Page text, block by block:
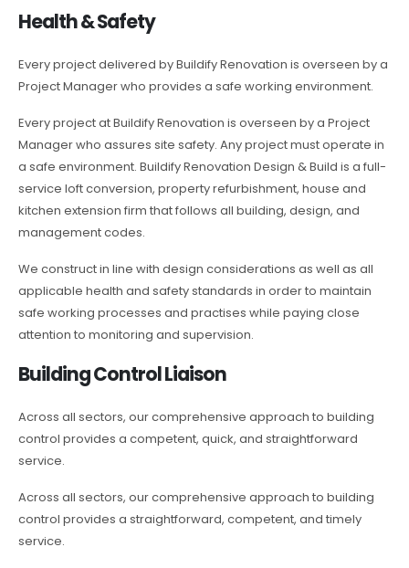
Health & Safety
Every project delivered by Buildify Renovation is overseen by a
Project Manager who provides a safe working environment.
Every project at Buildify Renovation is overseen by a Project
Manager who assures site safety. Any project must operate in
a safe environment. Buildify Renovation Design & Build is a full-
service loft conversion, property refurbishment, house and
kitchen extension firm that follows all building, design, and
management codes.
We construct in line with design considerations as well as all
applicable health and safety standards in order to maintain
safe working processes and practises while paying close
attention to monitoring and supervision.
Building Control Liaison
Across all sectors, our comprehensive approach to building
control provides a competent, quick, and straightforward
service.
Across all sectors, our comprehensive approach to building
control provides a straightforward, competent, and timely
service.